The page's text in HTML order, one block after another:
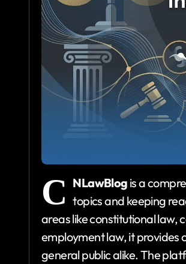
C NLawBlog is a
topics and keeping
areas like constitutional law,
employment law, it provides
general public alike. The